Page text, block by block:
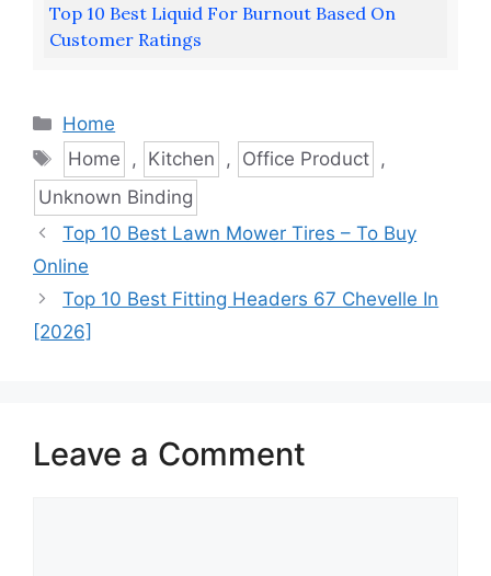
Top 10 Best Liquid For Burnout Based On
Customer Ratings
Categories
Home
Tags
Home , Kitchen , Office Product ,
Unknown Binding
Top 10 Best Lawn Mower Tires – To Buy
Online
Top 10 Best Fitting Headers 67 Chevelle In
[2026]
Leave a Comment